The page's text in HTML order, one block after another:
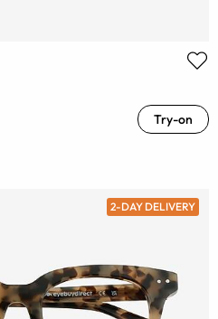
Try-on
2-DAY DELIVERY